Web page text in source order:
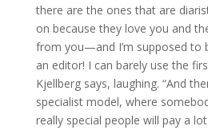
there are the ones that are
on because they love you and
from you—and I’m supposed to
an editor! I can barely use the
Kjellberg says, laughing. “And
specialist model, where
really special people will pay a